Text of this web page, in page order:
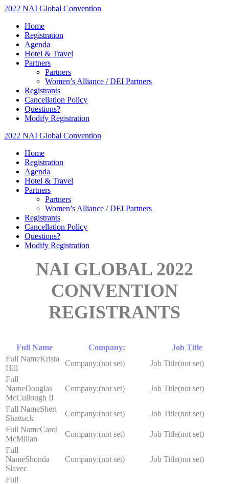
2022 NAI Global Convention
Home
Registration
Agenda
Hotel & Travel
Partners
Partners
Women’s Alliance / DEI Partners
Registrants
Cancellation Policy
Questions?
Modify Registration
2022 NAI Global Convention
Home
Registration
Agenda
Hotel & Travel
Partners
Partners
Women’s Alliance / DEI Partners
Registrants
Cancellation Policy
Questions?
Modify Registration
NAI GLOBAL 2022
CONVENTION
REGISTRANTS
Full Name Company:
Job Title
Krista
Hill
(not set) (not set)
Douglas
McCullough II
(not set) (not set)
Sheri
Shattuck
(not set)
(not set)
Carol
McMillan
(not set) (not set)
Shonda
Slavec
(not set) (not set)